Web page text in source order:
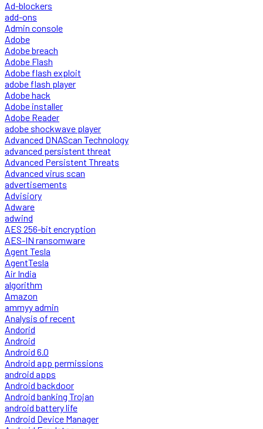
Ad-blockers
add-ons
Admin console
Adobe
Adobe breach
Adobe Flash
Adobe flash exploit
adobe flash player
Adobe hack
Adobe installer
Adobe Reader
adobe shockwave player
Advanced DNAScan Technology
advanced persistent threat
Advanced Persistent Threats
Advanced virus scan
advertisements
Advisiory
Adware
adwind
AES 256-bit encryption
AES-IN ransomware
Agent Tesla
AgentTesla
Air India
algorithm
Amazon
ammyy admin
Analysis of recent
Andorid
Android
Android 6.0
Android app permissions
android apps
Android backdoor
Android banking Trojan
android battery life
Android Device Manager